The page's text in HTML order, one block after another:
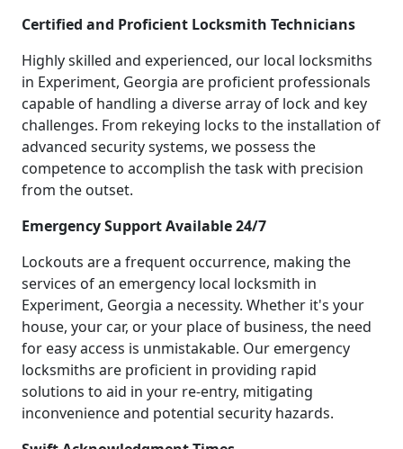
Certified and Proficient Locksmith Technicians
Highly skilled and experienced, our local locksmiths
in Experiment, Georgia are proficient professionals
capable of handling a diverse array of lock and key
challenges. From rekeying locks to the installation of
advanced security systems, we possess the
competence to accomplish the task with precision
from the outset.
Emergency Support Available 24/7
Lockouts are a frequent occurrence, making the
services of an emergency local locksmith in
Experiment, Georgia a necessity. Whether it's your
house, your car, or your place of business, the need
for easy access is unmistakable. Our emergency
locksmiths are proficient in providing rapid
solutions to aid in your re-entry, mitigating
inconvenience and potential security hazards.